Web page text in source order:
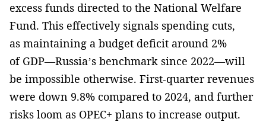
excess funds directed to the National Welfare
Fund. This effectively signals spending cuts,
as maintaining a budget deficit around 2%
of GDP—Russia’s benchmark since 2022—will
be impossible otherwise. First-quarter revenues
were down 9.8% compared to 2024, and further
risks loom as OPEC+ plans to increase output.